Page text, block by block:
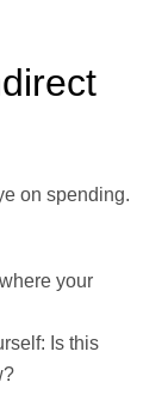
on spending.
your
Is this